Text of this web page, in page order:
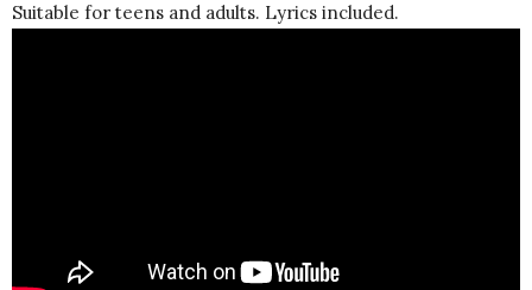
Suitable for teens and adults. Lyrics included.